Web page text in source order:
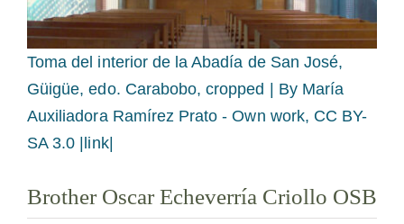
Becoming a Monk or Nun
The Medal of Saint Benedict
OSB Archive
Toma del interior de la Abadía de San José,
Güigüe, edo. Carabobo, cropped | By María
Auxiliadora Ramírez Prato - Own work, CC BY-
SA 3.0 |link|
Brother Oscar Echeverría Criollo OSB